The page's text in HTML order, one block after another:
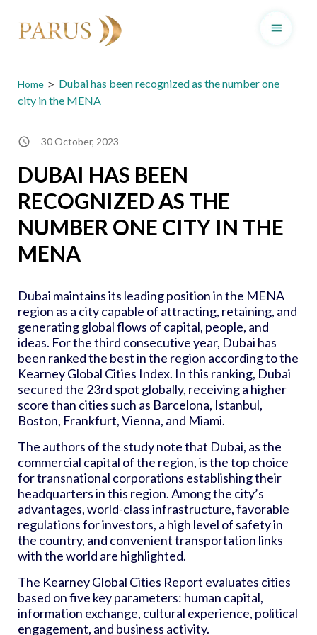
content
Home > Dubai has been recognized as the number one
city in the MENA
30 October, 2023
DUBAI HAS BEEN
RECOGNIZED AS THE
NUMBER ONE CITY IN THE
MENA
Dubai maintains its leading position in the MENA
region as a city capable of attracting, retaining, and
generating global flows of capital, people, and
ideas. For the third consecutive year, Dubai has
been ranked the best in the region according to the
Kearney Global Cities Index. In this ranking, Dubai
secured the 23rd spot globally, receiving a higher
score than cities such as Barcelona, Istanbul,
Boston, Frankfurt, Vienna, and Miami.
The authors of the study note that Dubai, as the
commercial capital of the region, is the top choice
for transnational corporations establishing their
headquarters in this region. Among the city’s
advantages, world-class infrastructure, favorable
regulations for investors, a high level of safety in
the country, and convenient transportation links
with the world are highlighted.
The Kearney Global Cities Report evaluates cities
based on five key parameters: human capital,
information exchange, cultural experience, political
engagement, and business activity.